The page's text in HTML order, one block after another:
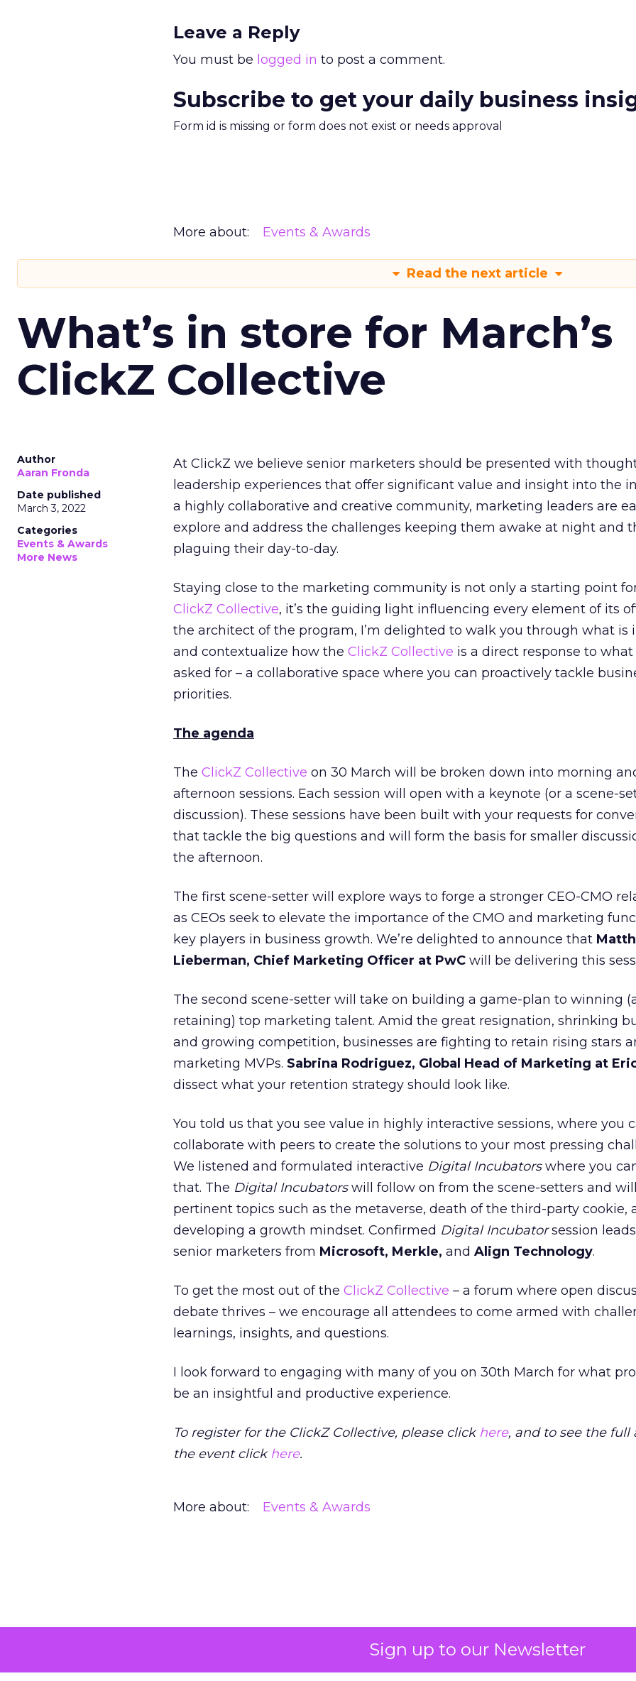
Sign up to our Newsletter
Leave a Reply
You must be logged in to post a comment.
Subscribe to get your daily business
Form id is missing or form does not exist or needs approval
More about: Events & Awards
Read the next article
What’s in store for March’s
ClickZ Collective
Author
Aaran Fronda
Date published
March 3, 2022
Categories
Events & Awards
More News
At ClickZ we believe senior marketers should be presented with
leadership experiences that offer significant value and insight into the
a highly collaborative and creative community, marketing leaders are
explore and address the challenges keeping them awake at night and
plaguing their day-to-day.
Staying close to the marketing community is not only a starting point
ClickZ Collective, it’s the guiding light influencing every element of its
the architect of the program, I’m delighted to walk you through what is
and contextualize how the ClickZ Collective is a direct response to what
asked for – a collaborative space where you can proactively tackle
priorities.
The agenda
The ClickZ Collective on 30 March will be broken down into morning
afternoon sessions. Each session will open with a keynote (or a scene-
discussion). These sessions have been built with your requests for
that tackle the big questions and will form the basis for smaller
the afternoon.
The first scene-setter will explore ways to forge a stronger CEO-CMO
as CEOs seek to elevate the importance of the CMO and marketing
key players in business growth. We’re delighted to announce that
Lieberman, Chief Marketing Officer at PwC will be delivering this
The second scene-setter will take on building a game-plan to winning
retaining) top marketing talent. Amid the great resignation, shrinking
and growing competition, businesses are fighting to retain rising stars
marketing MVPs. Sabrina Rodriguez, Global Head of Marketing at
dissect what your retention strategy should look like.
You told us that you see value in highly interactive sessions, where you
collaborate with peers to create the solutions to your most pressing
We listened and formulated interactive Digital Incubatorswhere you
that. The Digital Incubatorswill follow on from the scene-setters and
pertinent topics such as the metaverse, death of the third-party cookie,
developing a growth mindset. Confirmed Digital Incubatorsession
senior marketers from Microsoft, Merkle, and Align Technology.
To get the most out of the ClickZ Collective – a forum where open
debate thrives – we encourage all attendees to come armed with
learnings, insights, and questions.
I look forward to engaging with many of you on 30th March for what
be an insightful and productive experience.
To register for the ClickZ Collective, please click here, and to see the full
the event click here.
More about: Events & Awards